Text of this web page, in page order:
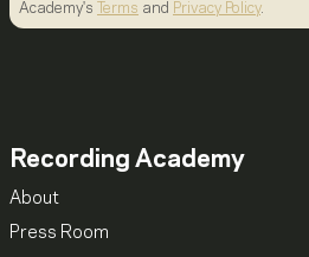
Academy's
Terms and Privacy Policy.
Recording Academy
About
Press Room